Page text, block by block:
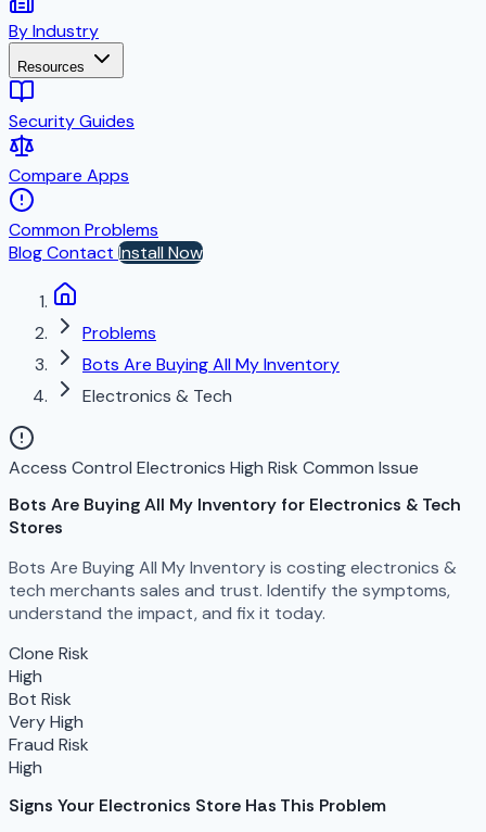
By Industry
Resources
Security Guides
Compare Apps
Common Problems
BlogContact Install Now
Problems
Bots Are Buying All My Inventory
Electronics & Tech
Access Control Electronics High Risk Common Issue
Bots Are Buying All My Inventory for Electronics & Tech
Stores
Bots Are Buying All My Inventory is costing electronics &
tech merchants sales and trust. Identify the symptoms,
understand the impact, and fix it today.
Clone Risk
High
Bot Risk
Very High
Fraud Risk
High
Signs Your Electronics Store Has This Problem